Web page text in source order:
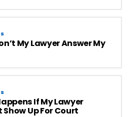
My Lawyer Answer My
If My Lawyer
Show Up For Court